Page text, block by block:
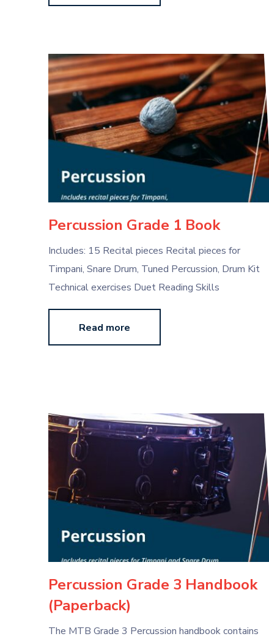
Percussion Grade 1 Book
Includes: 15 Recital pieces Recital pieces for
Timpani, Snare Drum, Tuned Percussion, Drum Kit
Technical exercises Duet Reading Skills
Read more
Percussion Grade 3 Handbook
(Paperback)
The MTB Grade 3 Percussion handbook contains